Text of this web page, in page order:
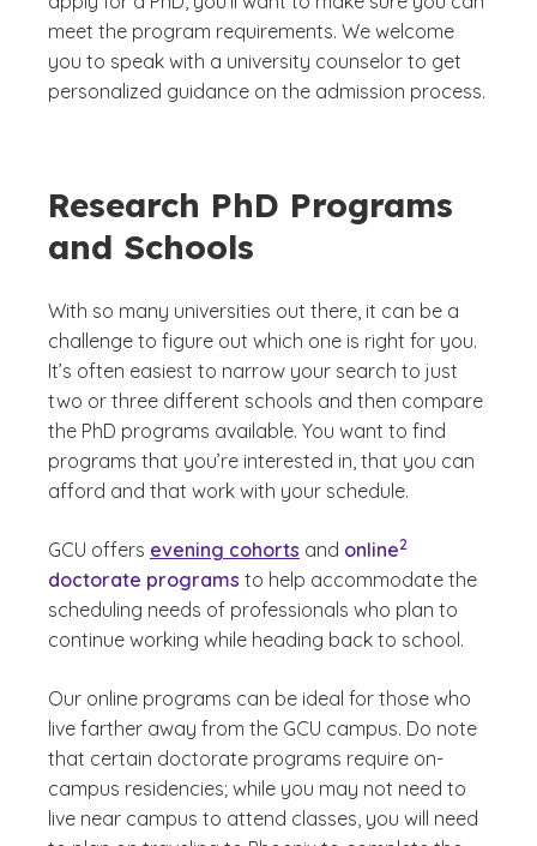
meet the program requirements. We welcome
you to speak with a university counselor to get
personalized guidance on the admission process.
Research PhD Programs
and Schools
With so many universities out there, it can be a
challenge to figure out which one is right for you.
It’s often easiest to narrow your search to just
two or three different schools and then compare
the PhD programs available. You want to find
programs that you’re interested in, that you can
afford and that work with your schedule.
GCU offers evening cohorts and online2
doctorate programs to help accommodate the
scheduling needs of professionals who plan to
continue working while heading back to school.
Our online programs can be ideal for those who
live farther away from the GCU campus. Do note
that certain doctorate programs require on-
campus residencies; while you may not need to
live near campus to attend classes, you will need